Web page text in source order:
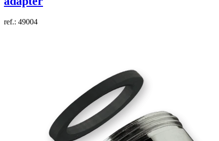
ref.: 49004